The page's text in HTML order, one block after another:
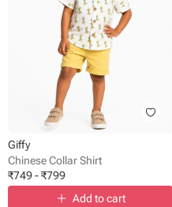
Giffy
Chinese Collar Shirt
₹749-₹799
Add to cart